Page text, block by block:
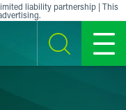
liability partnership | This
SEARCH MENU